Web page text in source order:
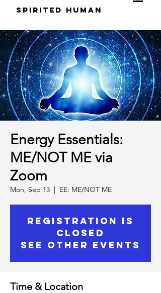
S pirited H uman
Energy Essentials:
ME/NOT ME via
Zoom
Mon, Sep 13
  |
EE: ME/NOT ME
Registration is
Closed
See other events
Time & Location